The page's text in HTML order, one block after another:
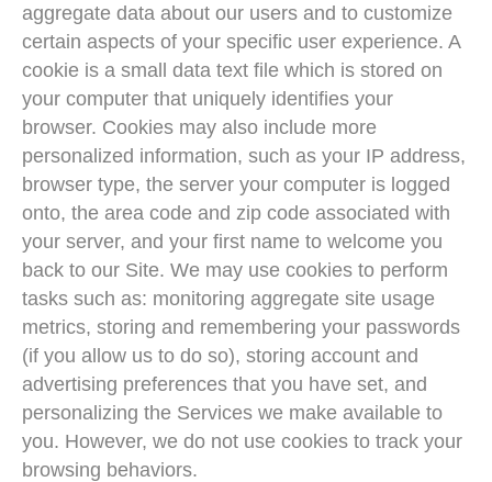
aggregate data about our users and to customize
certain aspects of your specific user experience. A
cookie is a small data text file which is stored on
your computer that uniquely identifies your
browser. Cookies may also include more
personalized information, such as your IP address,
browser type, the server your computer is logged
onto, the area code and zip code associated with
your server, and your first name to welcome you
back to our Site. We may use cookies to perform
tasks such as: monitoring aggregate site usage
metrics, storing and remembering your passwords
(if you allow us to do so), storing account and
advertising preferences that you have set, and
personalizing the Services we make available to
you. However, we do not use cookies to track your
browsing behaviors.